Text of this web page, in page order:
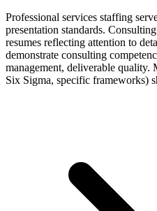
Professional services staffing
presentation standards.
resumes reflecting attention to
demonstrate consulting
management, deliverable
Six Sigma, specific frameworks)